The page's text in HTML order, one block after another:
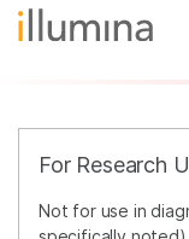
For Research
Not for use in